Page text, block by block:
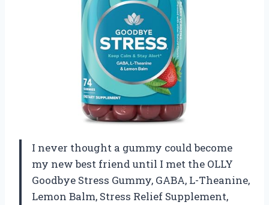
I never thought a gummy could become
my new best friend until I met the OLLY
Goodbye Stress Gummy, GABA, L-Theanine,
Lemon Balm, Stress Relief Supplement,